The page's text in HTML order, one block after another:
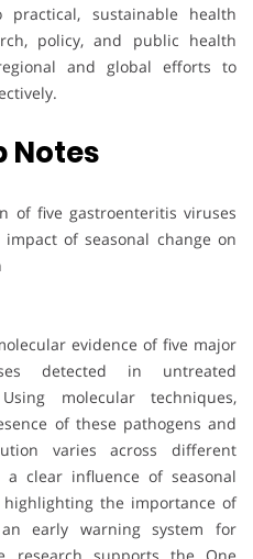
practical, sustainable health
policy, and public health
and global efforts to
Notes
of five gastroenteritis viruses
of seasonal change on
evidence of five major
detected in untreated
molecular techniques,
of these pathogens and
varies across different
a clear influence of seasonal
the importance of
early warning system for
research supports the One